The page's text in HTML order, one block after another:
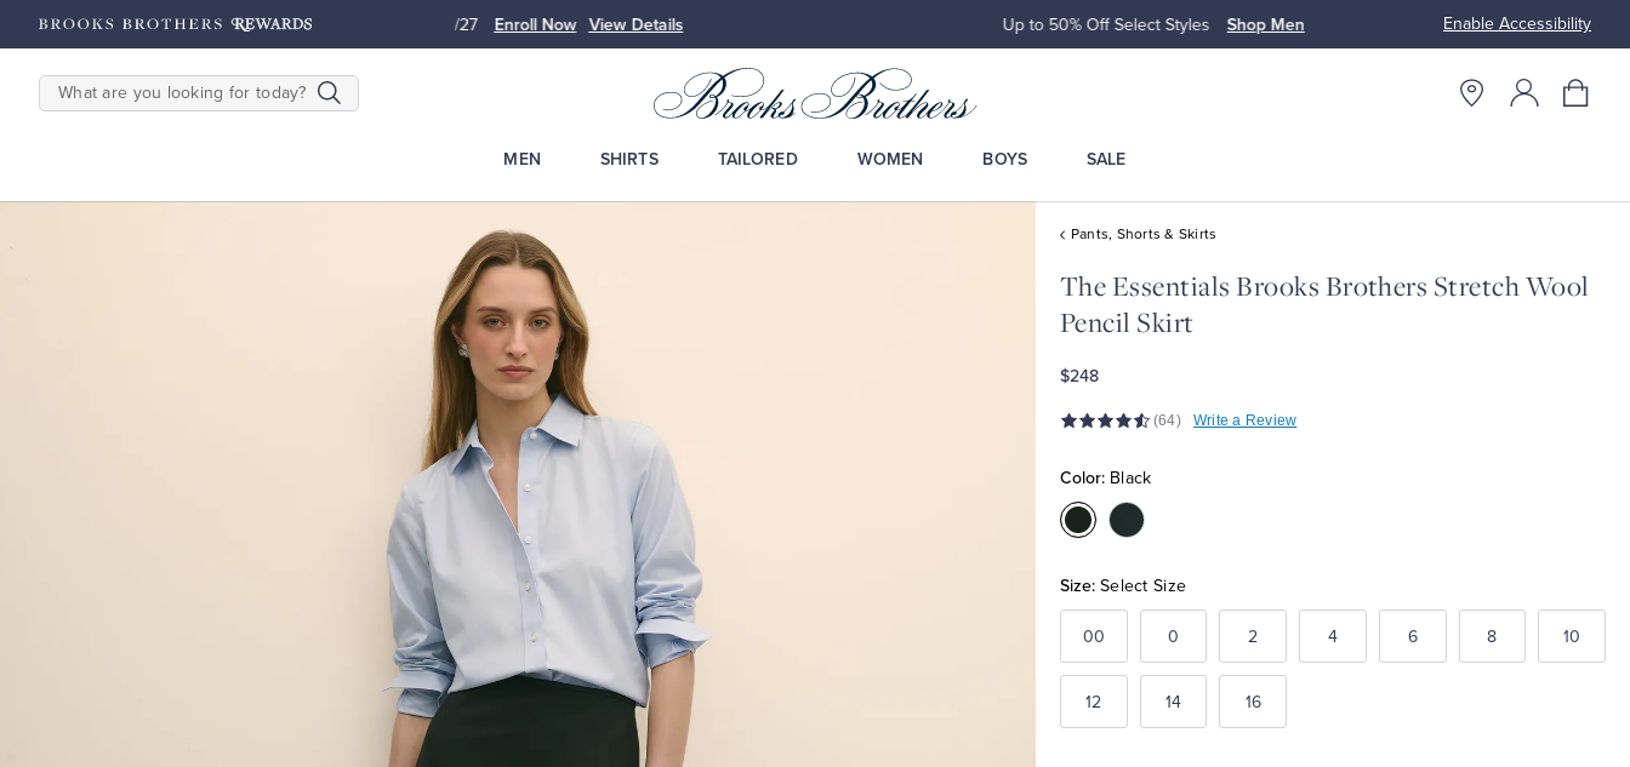
Enable Accessibility
Points until 9/27 Enroll Now View Details Up to 50% Off Select Styles Shop Women Free
SEARCH
MEN SHIRTS TAILORED WOMEN BOYS SALE
Pants, Shorts & Skirts
The Essentials Brooks Brothers Stretch Wool
Pencil Skirt
$248
(64) Write a Review
Color: Black
Color:BlackColor:Navy
Size: Select Size
00 0 2 4 6 8 10
12 14 16